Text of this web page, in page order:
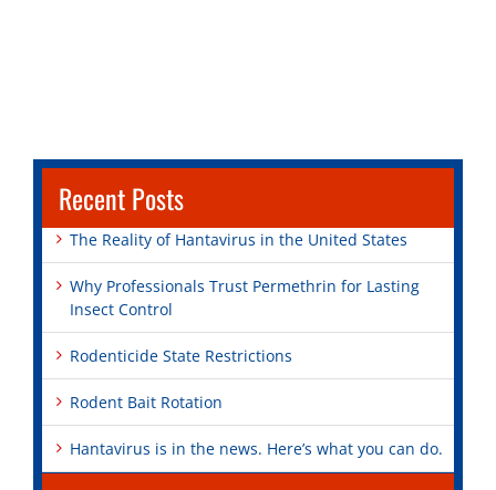
Recent Posts
The Reality of Hantavirus in the United States
Why Professionals Trust Permethrin for Lasting
Insect Control
Rodenticide State Restrictions
Rodent Bait Rotation
Hantavirus is in the news. Here’s what you can do.